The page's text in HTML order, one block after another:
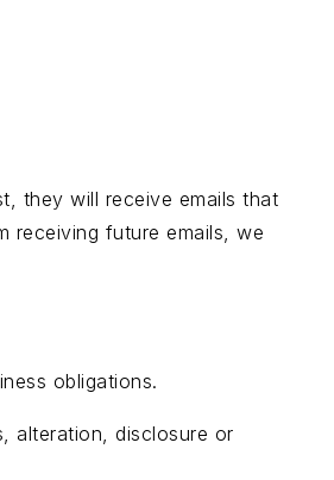
they will receive emails that
receiving future emails, we
obligations.
alteration, disclosure or